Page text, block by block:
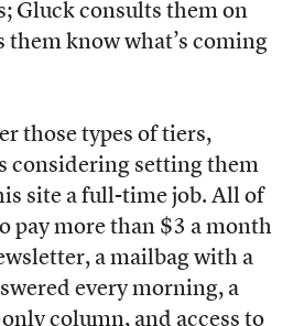
Gluck consults them on
them know what’s coming
those types of tiers,
considering setting them
site a full-time job. All of
pay more than $3 a month
a mailbag with a
every morning, a
column, and access to